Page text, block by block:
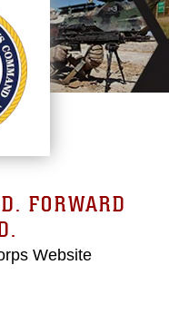
FORWARD
Website